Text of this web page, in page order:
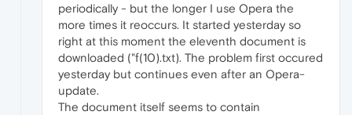
periodically - but the longer I use Opera the
more times it reoccurs. It started yesterday so
right at this moment the eleventh document is
downloaded ("f(10).txt). The problem first occured
yesterday but continues even after an Opera-
update.
The document itself seems to contain